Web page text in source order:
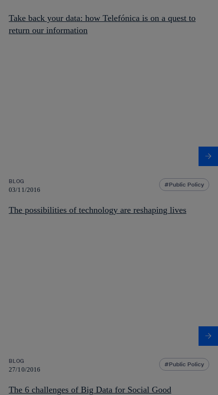
Take back your data: how Telefónica is on a quest to
return our information
BLOG
03/11/2016
Public Policy
The possibilities of technology are reshaping lives
BLOG
27/10/2016
Public Policy
The 6 challenges of Big Data for Social Good